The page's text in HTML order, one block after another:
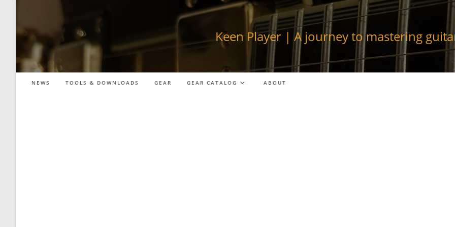
content
Keen Player | A journey to mastering
NEWS TOOLS & DOWNLOADS GEAR GEAR CATALOG ABOUT